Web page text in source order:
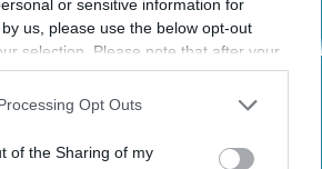
or sensitive information for
us, please use the below opt-out
selection. Please note that after your
you may continue seeing
on personal information utilized by
separately opt-out of the further
Opt Outs
of the Sharing of my
in college.